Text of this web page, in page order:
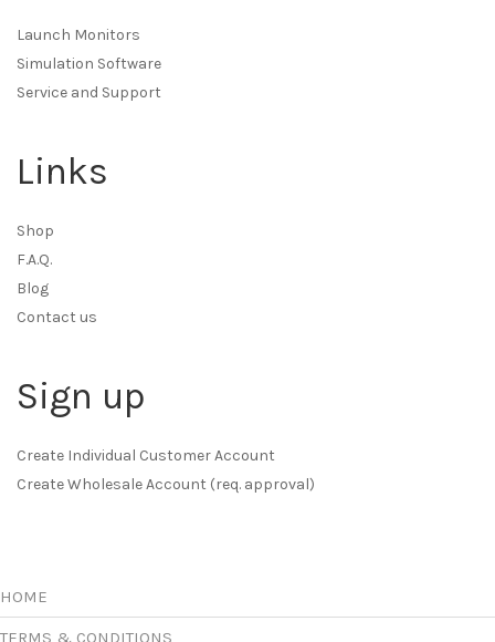
Launch Monitors
Simulation Software
Service and Support
Links
Shop
F.A.Q.
Blog
Contact us
Sign up
Create Individual Customer Account
Create Wholesale Account (req. approval)
HOME